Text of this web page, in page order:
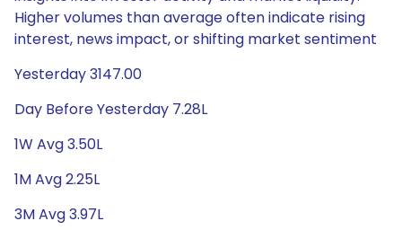
Higher volumes than average often indicate rising
interest, news impact, or shifting market sentiment
Yesterday 3147.00
Day Before Yesterday 7.28L
1W Avg 3.50L
1M Avg 2.25L
3M Avg 3.97L